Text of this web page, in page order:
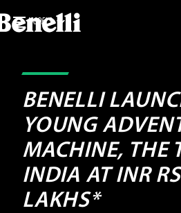
MODELS
BENELLI
YOUNG
MACHINE, THE
INDIA AT INR
LAKHS*